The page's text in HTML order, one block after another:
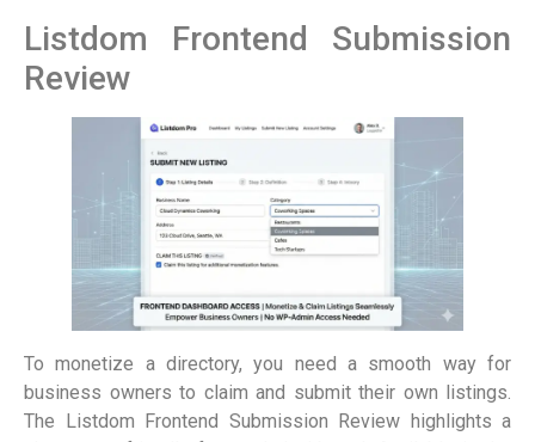
Listdom Frontend Submission
Review
To monetize a directory, you need a smooth way for
business owners to claim and submit their own listings.
The Listdom Frontend Submission Review highlights a